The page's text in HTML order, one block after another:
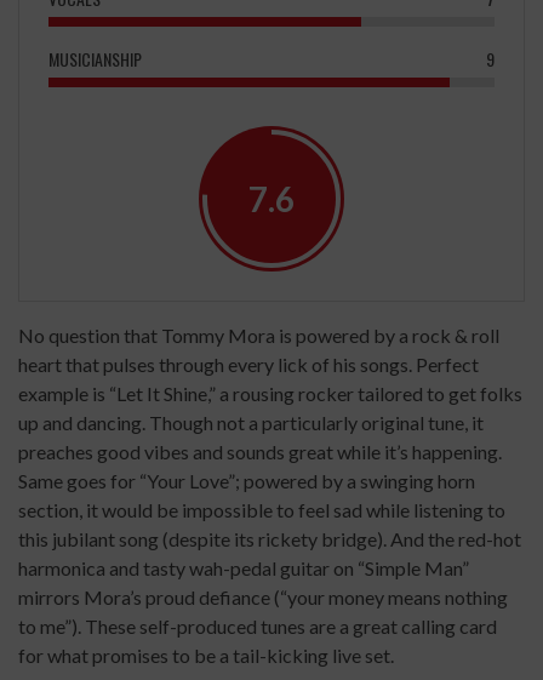
MUSICIANSHIP 9
7.6
No question that Tommy Mora is powered by a rock & roll
heart that pulses through every lick of his songs. Perfect
example is “Let It Shine,” a rousing rocker tailored to get folks
up and dancing. Though not a particularly original tune, it
preaches good vibes and sounds great while it’s happening.
Same goes for “Your Love”; powered by a swinging horn
section, it would be impossible to feel sad while listening to
this jubilant song (despite its rickety bridge). And the red-hot
harmonica and tasty wah-pedal guitar on “Simple Man”
mirrors Mora’s proud defiance (“your money means nothing
to me”). These self-produced tunes are a great calling card
for what promises to be a tail-kicking live set.